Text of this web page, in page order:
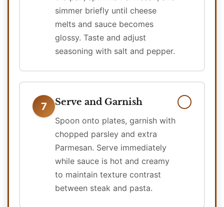
simmer briefly until cheese
melts and sauce becomes
glossy. Taste and adjust
seasoning with salt and pepper.
7 Serve and Garnish
Spoon onto plates, garnish with
chopped parsley and extra
Parmesan. Serve immediately
while sauce is hot and creamy
to maintain texture contrast
between steak and pasta.